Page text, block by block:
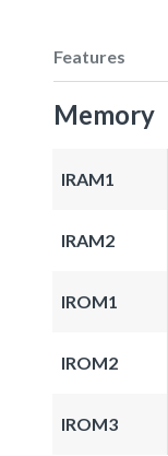
Features
Memory
IRAM1
IRAM2
IROM1
IROM2
IROM3